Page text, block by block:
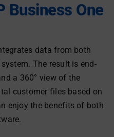
Business One
data from both
The result is end-
a 360° view of the
customer files based on
enjoy the benefits of both